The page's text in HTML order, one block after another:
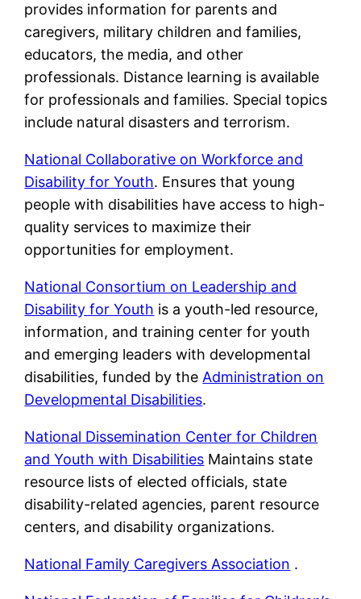
provides information for parents and
caregivers, military children and families,
educators, the media, and other
professionals. Distance learning is available
for professionals and families. Special topics
include natural disasters and terrorism.
National Collaborative on Workforce and
Disability for Youth. Ensures that young
people with disabilities have access to high-
quality services to maximize their
opportunities for employment.
National Consortium on Leadership and
Disability for Youth is a youth-led resource,
information, and training center for youth
and emerging leaders with developmental
disabilities, funded by theAdministration on
Developmental Disabilities.
National Dissemination Center for Children
and Youth with Disabilities Maintains state
resource lists of elected officials, state
disability-related agencies, parent resource
centers, and disability organizations.
National Family Caregivers Association .